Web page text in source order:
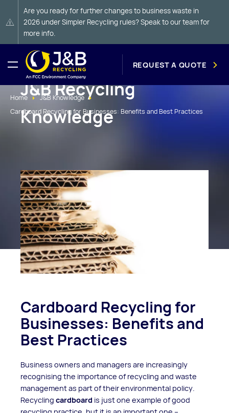
Are you ready for further changes to business waste in
2026 under Simpler Recycling rules? Speak to our team for
more info.
REQUEST A QUOTE
Home
J&B Knowledge
Cardboard Recycling for Businesses: Benefits and Best Practices
J&B Recycling
Knowledge
Cardboard Recycling for
Businesses: Benefits and
Best Practices
Business owners and managers are increasingly
recognising the importance of recycling and waste
management as part of their environmental policy.
Recycling cardboard is just one example of good